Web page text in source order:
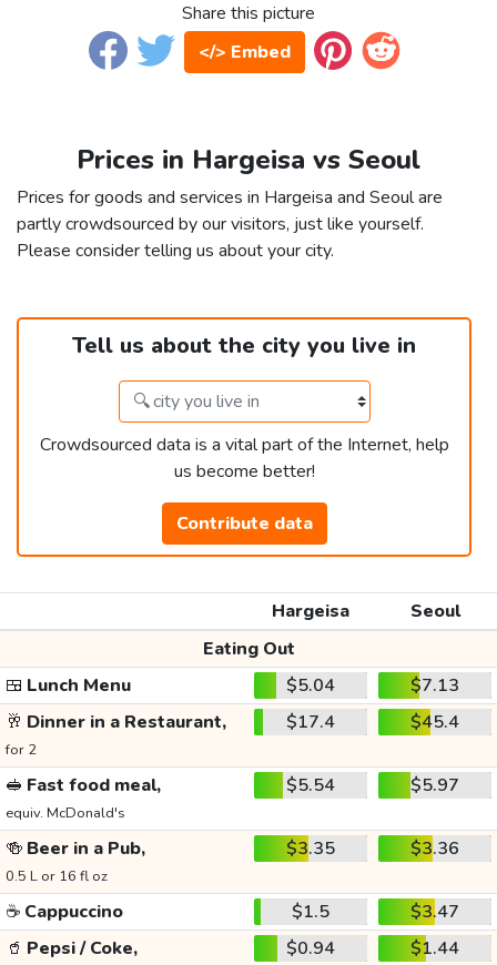
Share this picture
</> Embed
Prices in Hargeisa vs Seoul
Prices for goods and services in Hargeisa and Seoul are
partly crowdsourced by our visitors, just like yourself.
Please consider telling us about your city.
Tell us about the city you live in
Crowdsourced data is a vital part of the Internet, help
us become better!
Contribute data
Hargeisa
Seoul
Eating Out
🍱 Lunch Menu $5.04
$7.13
🥂 Dinner in a Restaurant,
for 2
$17.4 $45.4
🥪 Fast food meal,
equiv. McDonald's
$5.54 $5.97
🍻 Beer in a Pub,
0.5 L or 16 fl oz
$3.35 $3.36
☕ Cappuccino $1.5
$3.47
🥤 Pepsi / Coke, $0.94 $1.44